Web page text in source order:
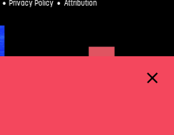
• Privacy Policy • Attribution